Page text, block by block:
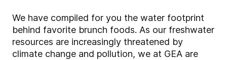
We have compiled for you the water footprint
behind favorite brunch foods. As our freshwater
resources are increasingly threatened by
climate change and pollution, we at GEA are